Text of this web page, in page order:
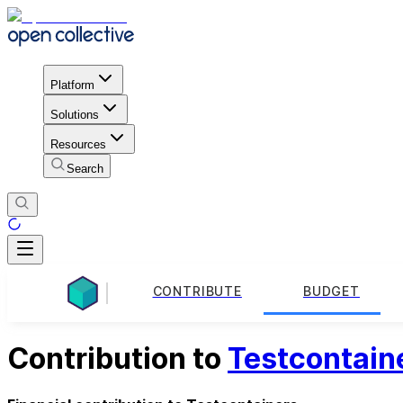
Platform
Solutions
Resources
Search
CONTRIBUTE BUDGET
Contribution to